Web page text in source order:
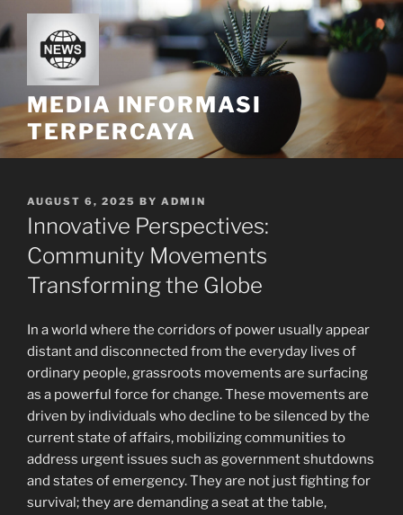
to
content
MEDIA INFORMASI
TERPERCAYA
POSTED
ON
AUGUST 6, 2025 BY ADMIN
Innovative Perspectives:
Community Movements
Transforming the Globe
In a world where the corridors of power usually appear
distant and disconnected from the everyday lives of
ordinary people, grassroots movements are surfacing
as a powerful force for change. These movements are
driven by individuals who decline to be silenced by the
current state of affairs, mobilizing communities to
address urgent issues such as government shutdowns
and states of emergency. They are not just fighting for
survival; they are demanding a seat at the table,